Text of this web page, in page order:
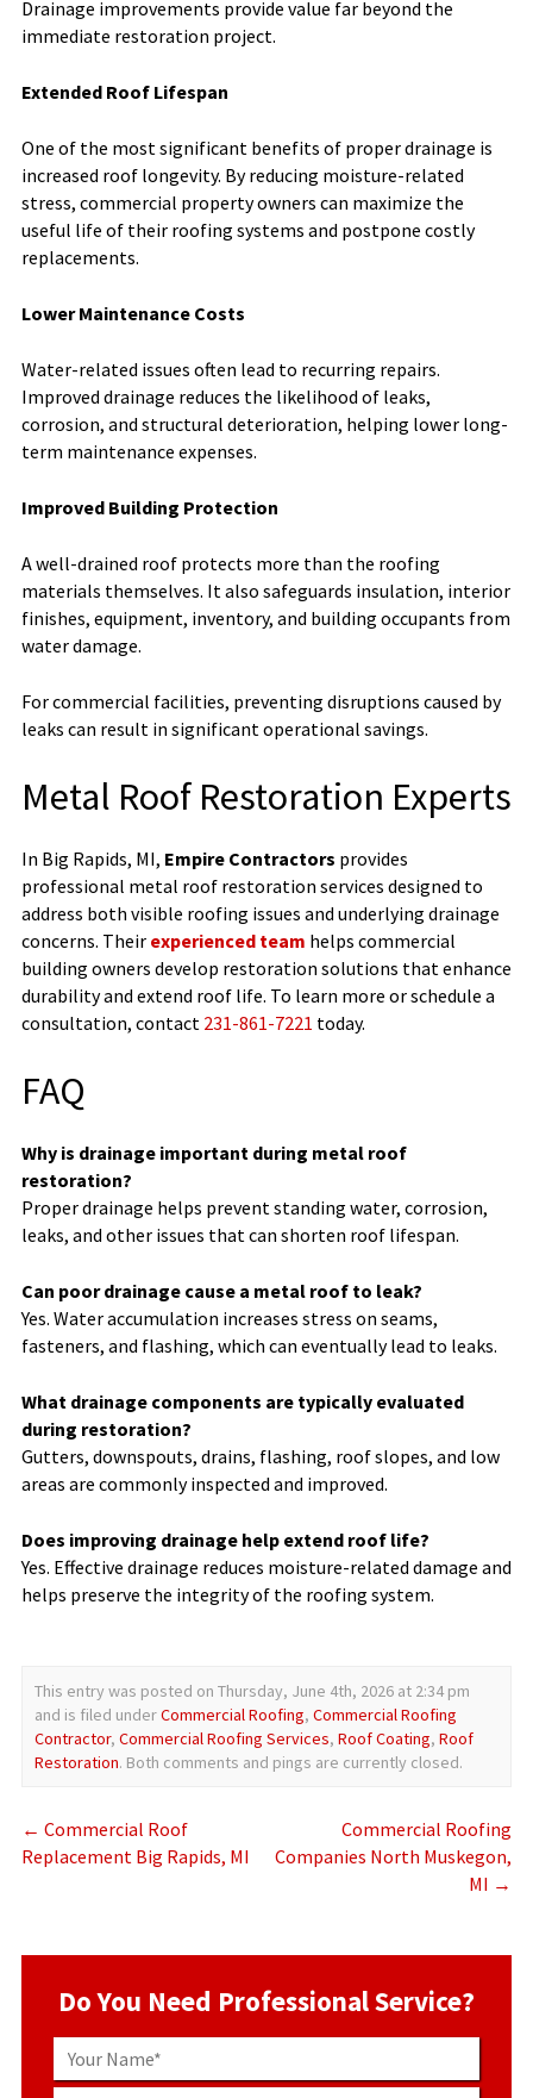
Drainage improvements provide value far beyond the
immediate restoration project.
Extended Roof Lifespan
One of the most significant benefits of proper drainage is
increased roof longevity. By reducing moisture-related
stress, commercial property owners can maximize the
useful life of their roofing systems and postpone costly
replacements.
Lower Maintenance Costs
Water-related issues often lead to recurring repairs.
Improved drainage reduces the likelihood of leaks,
corrosion, and structural deterioration, helping lower long-
term maintenance expenses.
Improved Building Protection
A well-drained roof protects more than the roofing
materials themselves. It also safeguards insulation, interior
finishes, equipment, inventory, and building occupants from
water damage.
For commercial facilities, preventing disruptions caused by
leaks can result in significant operational savings.
Metal Roof Restoration Experts
In Big Rapids, MI, Empire Contractors provides
professional metal roof restoration services designed to
address both visible roofing issues and underlying drainage
concerns. Their experienced team helps commercial
building owners develop restoration solutions that enhance
durability and extend roof life. To learn more or schedule a
consultation, contact 231-861-7221 today.
FAQ
Why is drainage important during metal roof
restoration?
Proper drainage helps prevent standing water, corrosion,
leaks, and other issues that can shorten roof lifespan.
Can poor drainage cause a metal roof to leak?
Yes. Water accumulation increases stress on seams,
fasteners, and flashing, which can eventually lead to leaks.
What drainage components are typically evaluated
during restoration?
Gutters, downspouts, drains, flashing, roof slopes, and low
areas are commonly inspected and improved.
Does improving drainage help extend roof life?
Yes. Effective drainage reduces moisture-related damage and
helps preserve the integrity of the roofing system.
This entry was posted on Thursday, June 4th, 2026 at 2:34 pm
and is filed underCommercial Roofing, Commercial Roofing
Contractor, Commercial Roofing Services, Roof Coating, Roof
Restoration. Both comments and pings are currently closed.
← Commercial Roof
Replacement Big Rapids, MI
Commercial Roofing
Companies North Muskegon,
MI →
Do You Need Professional Service?